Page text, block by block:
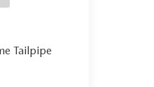
Tailpipe